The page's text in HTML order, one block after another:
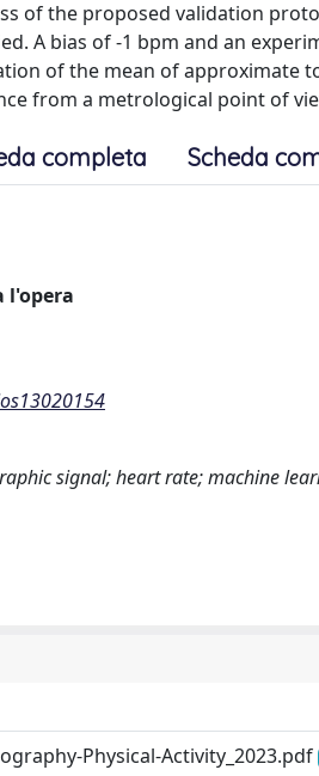
of the proposed validation
A bias of -1 bpm and an
of the mean of approximate
from a metrological point of
completa Scheda
l'opera
signal; heart rate; machine
Physical-Activity_2023.pdf